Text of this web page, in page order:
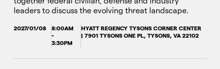
leaders to discuss the evolving threat landscape.
2027/01/08
8:00AM
-
3:30PM
HYATT REGENCY TYSONS CORNER CENTER
| 7901 TYSONS ONE PL, TYSONS, VA 22102